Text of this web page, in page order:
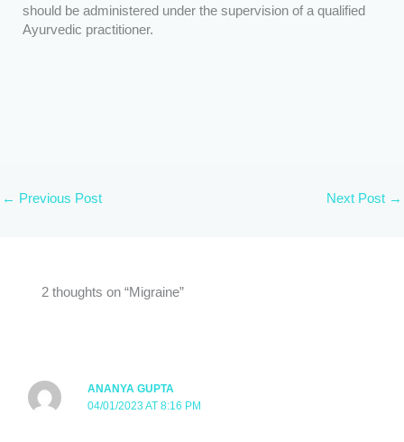
should be administered under the supervision of a qualified
Ayurvedic practitioner.
← Previous Post Next Post →
2 thoughts on “Migraine”
ANANYA GUPTA
04/01/2023 AT 8:16 PM